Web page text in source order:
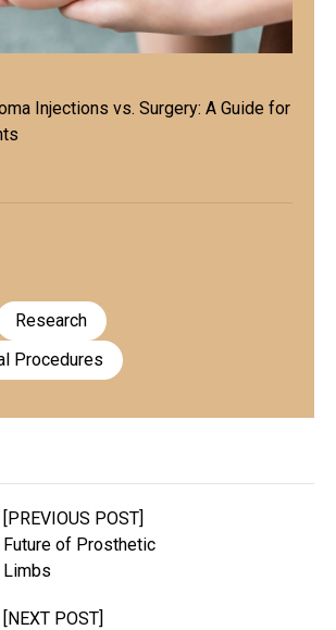
Injections vs. Surgery: A Guide for
Research
Procedures
[PREVIOUS POST]
Future of Prosthetic
Limbs
[NEXT POST]